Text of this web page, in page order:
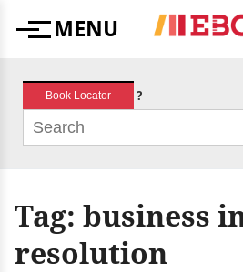
MenuMENU
Book Locator ?
Tag: business
resolution